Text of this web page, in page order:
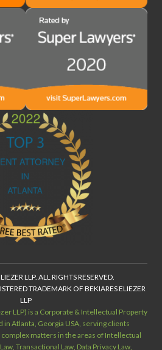
LLP. ALL RIGHTS RESERVED.
TRADEMARK OF BEKIARES ELIEZER
LLP
LLP) is a Corporate & Intellectual Property
Atlanta, Georgia USA, serving clients
matters in the areas of Intellectual
Transactional Law, Data Privacy Law,